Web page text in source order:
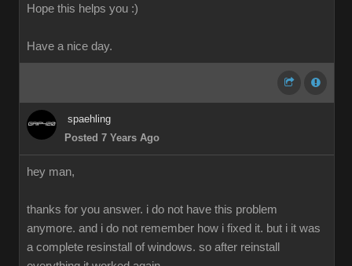
Hope this helps you :)
Have a nice day.
spaehling
Posted 7 Years Ago
hey man,
thanks for you answer. i do not have this problem
anymore. and i do not remember how i fixed it. but i it was
a complete resinstall of windows. so after reinstall